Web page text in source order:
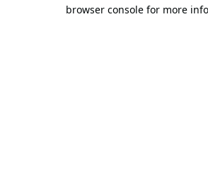
browser console for more